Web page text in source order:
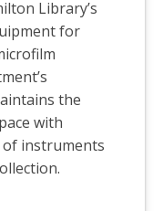
Library’s
for
the
with
instruments